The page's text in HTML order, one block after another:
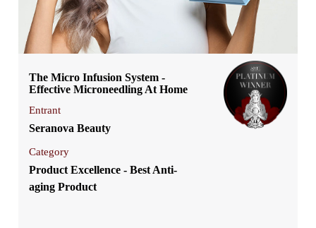
The Micro Infusion System -
Effective Microneedling At Home
Entrant
Seranova Beauty
Category
Product Excellence - Best Anti-
aging Product